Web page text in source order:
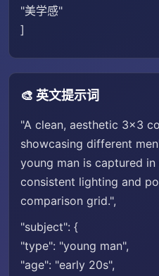
"美学感"
]
🎨 英文提示词
"A clean, aesthetic 3x3
showcasing different
young man is captured
consistent lighting and
comparison grid.",
"subject": {
"type": "young man",
"age": "early 20s",